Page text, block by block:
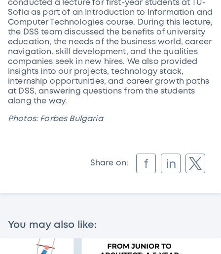
conducted a lecture for first-year students at TU-
Sofia as part of an Introduction to Information and
Computer Technologies course. During this lecture,
the DSS team discussed the benefits of university
education, the needs of the business world, career
navigation, skill development, and the qualities
companies seek in new hires. We also provided
insights into our projects, technology stack,
internship opportunities, and career growth paths
at DSS, answering questions from the students
along the way.
Photos: Forbes Bulgaria
Share on: f in
You may also like: